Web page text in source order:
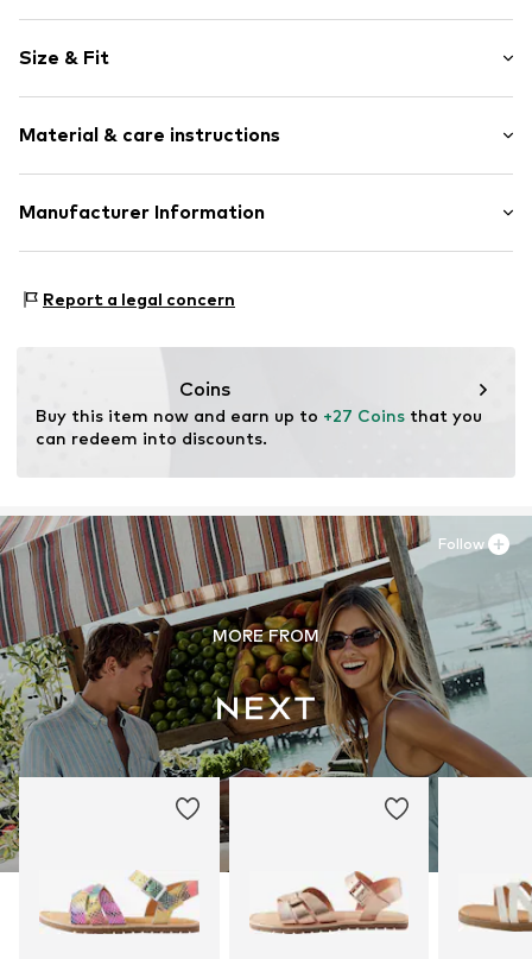
Open cap
Treaded sole
Suede
Item no. V2978811
Size & Fit
Material & care instructions
Upper material: Polypropylene - PP
Country of origin: Vietnam
Manufacturer Information
81379 München
Report a legal concern
Coins
Buy this item now and earn up to +27 Coins that you
can redeem into discounts.
MORE FROM
Follow